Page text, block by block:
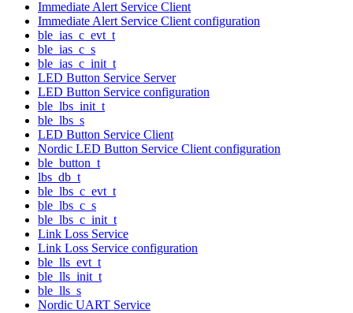
Immediate Alert Service Client
Immediate Alert Service Client configuration
ble_ias_c_evt_t
ble_ias_c_s
ble_ias_c_init_t
LED Button Service Server
LED Button Service configuration
ble_lbs_init_t
ble_lbs_s
LED Button Service Client
Nordic LED Button Service Client configuration
ble_button_t
lbs_db_t
ble_lbs_c_evt_t
ble_lbs_c_s
ble_lbs_c_init_t
Link Loss Service
Link Loss Service configuration
ble_lls_evt_t
ble_lls_init_t
ble_lls_s
Nordic UART Service